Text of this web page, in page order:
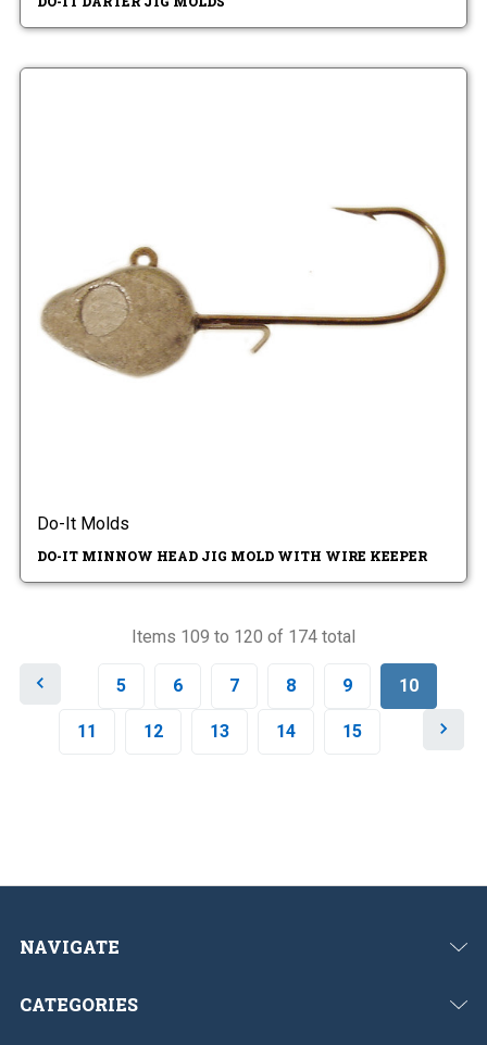
Do-It Molds
DO-IT MINNOW HEAD JIG MOLD WITH WIRE KEEPER
Items 109 to 120 of 174 total
5 6 7 8 9 10
11 12 13 14 15
N
NAVIGATE
CATEGORIES